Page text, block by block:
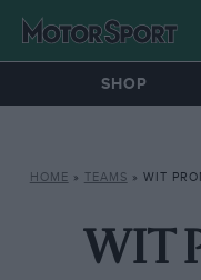
SHOP
HOME » TEAMS » WIT
WIT